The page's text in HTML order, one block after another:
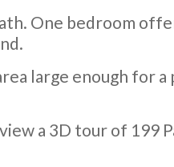
One bedroom
large enough for a
a 3D tour of 199